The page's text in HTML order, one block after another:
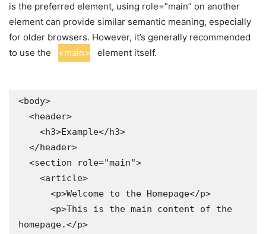
is the preferred element, using role=”main” on another
element can provide similar semantic meaning, especially
for older browsers. However, it’s generally recommended
to use the
<main> element itself.
<body>
homepage.</p>